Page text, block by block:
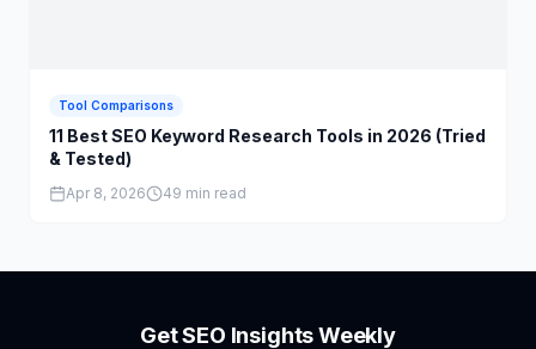
Tool Comparisons
11 Best SEO Keyword Research Tools in 2026 (Tried
& Tested)
Apr 8, 2026 49 min read
Get SEO Insights Weekly